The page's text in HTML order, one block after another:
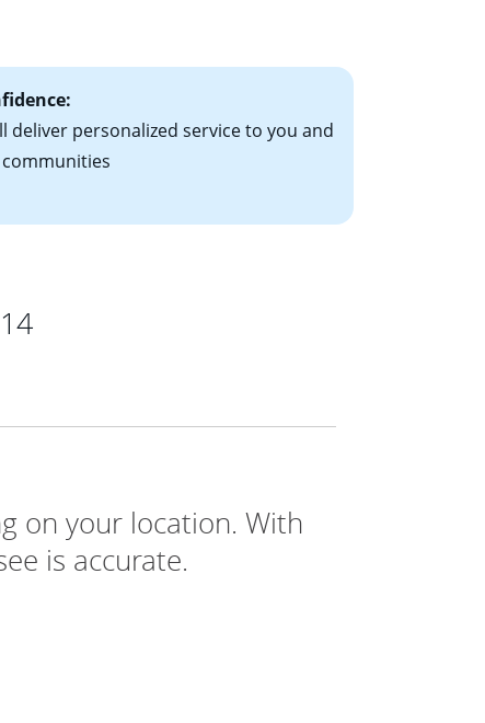
deliver personalized service to you and
14